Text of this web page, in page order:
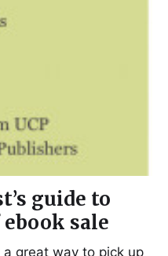
guide to
ebook sale
a great way to pick up